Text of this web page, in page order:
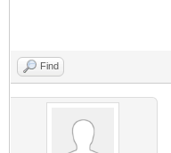
Find